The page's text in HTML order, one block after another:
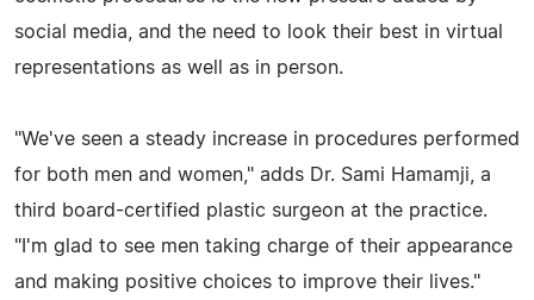
social media, and the need to look their best in virtual
representations as well as in person.
"We've seen a steady increase in procedures performed
for both men and women," adds Dr. Sami Hamamji, a
third board-certified plastic surgeon at the practice.
"I'm glad to see men taking charge of their appearance
and making positive choices to improve their lives."